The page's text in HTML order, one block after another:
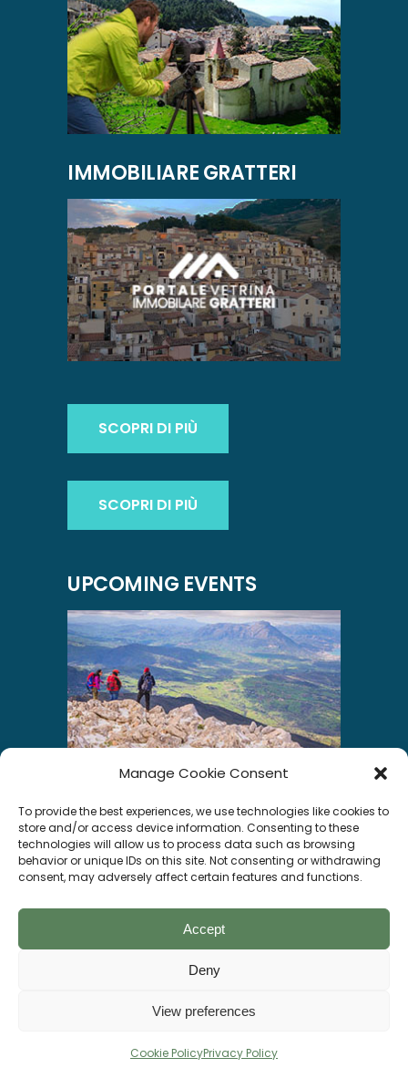
Manage Cookie Consent
To provide the best experiences, we use technologies like cookies to
store and/or access device information. Consenting to these
technologies will allow us to process data such as browsing
behavior or unique IDs on this site. Not consenting or withdrawing
consent, may adversely affect certain features and functions.
Accept
Deny
View preferences
Cookie PolicyPrivacy Policy
IMMOBILIARE GRATTERI
SCOPRI DI PIÙ
SCOPRI DI PIÙ
UPCOMING EVENTS
INSTAGRAM
Segui su Instagram
Socials
DESIGNED BYWEBVOX